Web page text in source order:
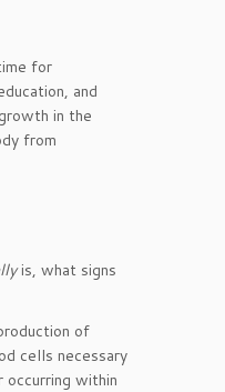
for
and
in the
from
is, what signs
of
cells necessary
within